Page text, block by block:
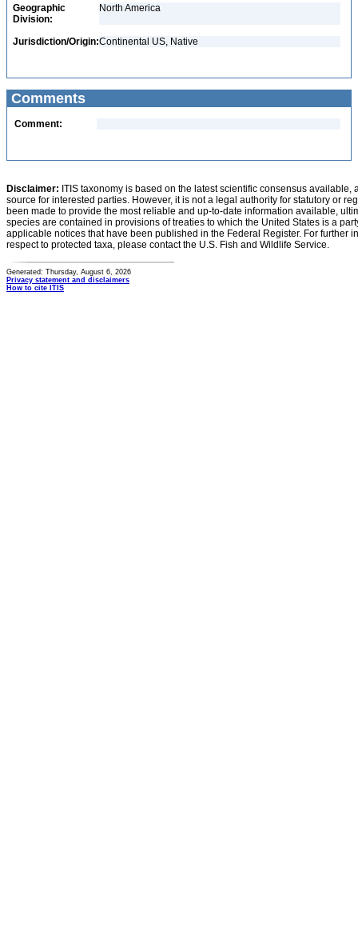
Geographic
Division:
North America
Jurisdiction/Origin:Continental US, Native
Comments
Comment:
Disclaimer: ITIS taxonomy is based on the latest scientific consensus
source for interested parties. However, it is not a legal authority for statutory or
been made to provide the most reliable and up-to-date information available,
species are contained in provisions of treaties to which the United States is a
applicable notices that have been published in the Federal Register. For further
respect to protected taxa, please contact the U.S. Fish and Wildlife Service.
Generated: Thursday, August 6, 2026
Privacy statement and disclaimers
How to cite ITIS